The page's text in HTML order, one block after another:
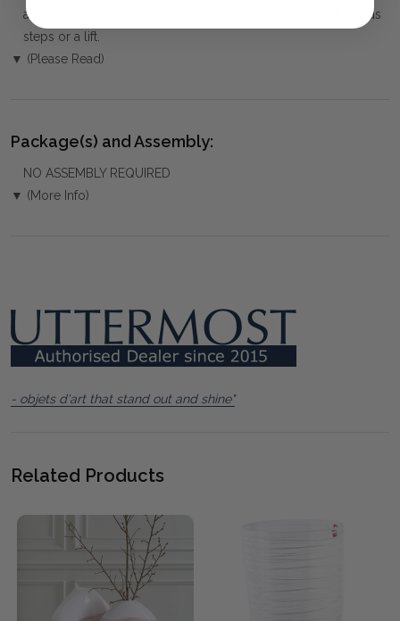
arranged. You must advise us if access is steep, difficult or has
steps or a lift.
▼ (Please Read)
Package(s) and Assembly:
NO ASSEMBLY REQUIRED
▼ (More Info)
- objets d'art that stand out and shine"
Related Products